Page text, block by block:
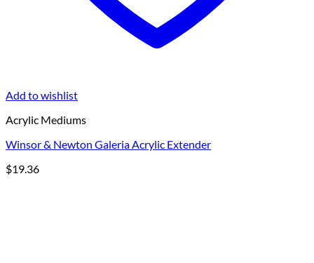
Add to wishlist
Acrylic Mediums
Winsor & Newton Galeria Acrylic Extender
$19.36